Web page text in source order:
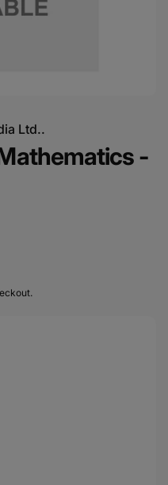
Ltd..
-